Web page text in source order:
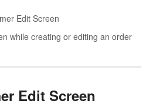
Edit Screen
while creating or editing an order
Edit Screen